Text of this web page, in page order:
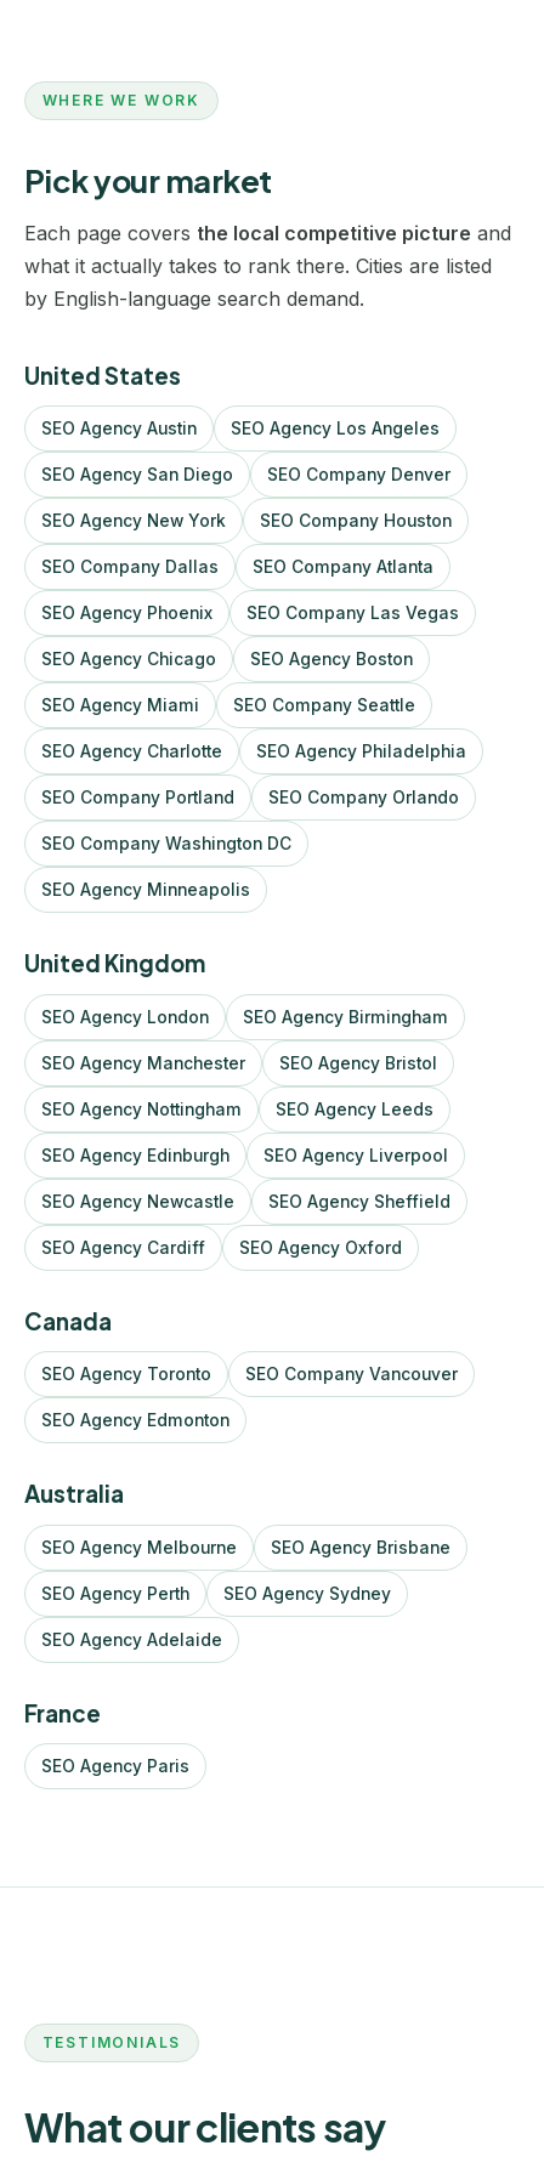
WHERE WE WORK
Pick your market
Each page covers the local competitive picture and
what it actually takes to rank there. Cities are listed
by English-language search demand.
United States
SEO Agency Austin SEO Agency Los Angeles
SEO Agency San Diego SEO Company Denver
SEO Agency New York SEO Company Houston
SEO Company Dallas SEO Company Atlanta
SEO Agency Phoenix SEO Company Las Vegas
SEO Agency Chicago SEO Agency Boston
SEO Agency Miami SEO Company Seattle
SEO Agency Charlotte SEO Agency Philadelphia
SEO Company Portland SEO Company Orlando
SEO Company Washington DC
SEO Agency Minneapolis
United Kingdom
SEO Agency London SEO Agency Birmingham
SEO Agency Manchester SEO Agency Bristol
SEO Agency Nottingham SEO Agency Leeds
SEO Agency Edinburgh SEO Agency Liverpool
SEO Agency Newcastle SEO Agency Sheffield
SEO Agency Cardiff SEO Agency Oxford
Canada
SEO Agency Toronto SEO Company Vancouver
SEO Agency Edmonton
Australia
SEO Agency Melbourne SEO Agency Brisbane
SEO Agency Perth SEO Agency Sydney
SEO Agency Adelaide
France
SEO Agency Paris
TESTIMONIALS
What our clients say